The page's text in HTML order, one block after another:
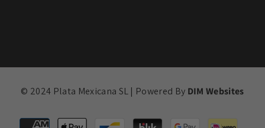
© 2024 Plata Mexicana SL | Powered By DIM Websites
Payment